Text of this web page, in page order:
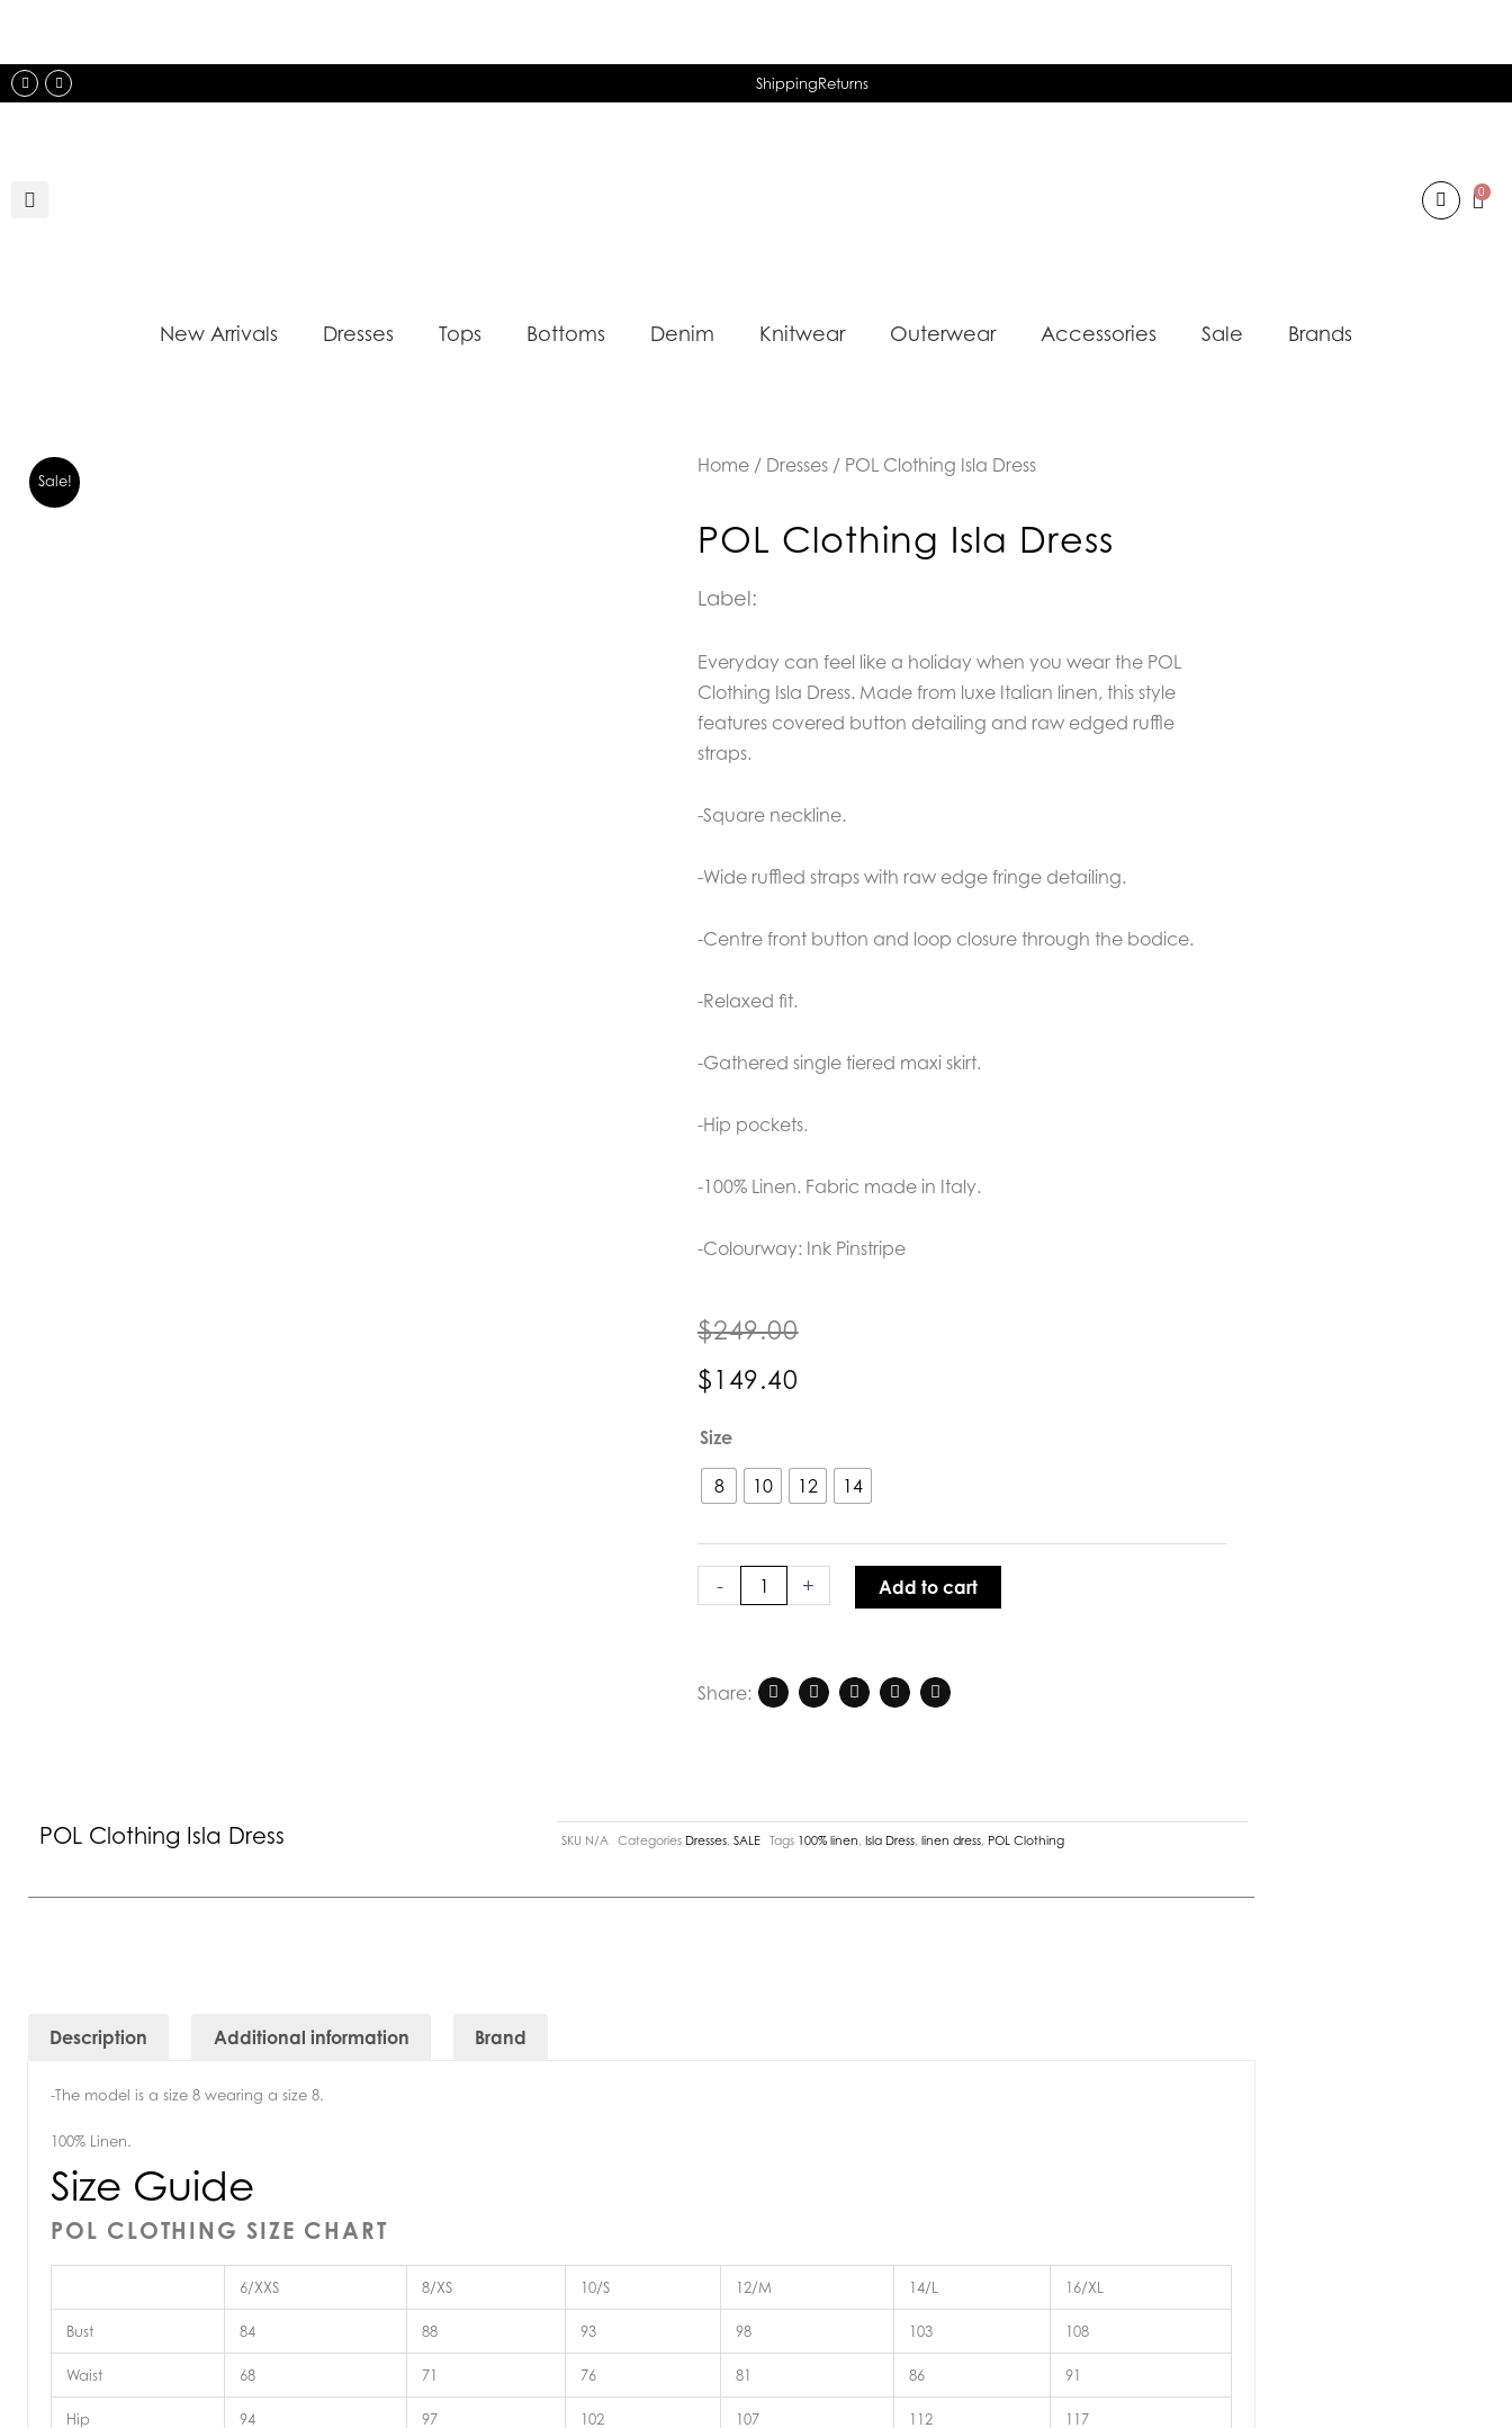
content
InstagramFacebook ShippingReturns
0
New Arrivals Dresses Tops Bottoms Denim Knitwear Outerwear Accessories Sale Brands
Sale!
Home / Dresses / POL Clothing Isla Dress
POL Clothing Isla Dress
Label:
Everyday can feel like a holiday when you wear the POL
Clothing Isla Dress. Made from luxe Italian linen, this style
features covered button detailing and raw edged ruffle
straps.
-Square neckline.
-Wide ruffled straps with raw edge fringe detailing.
-Centre front button and loop closure through the bodice.
-Relaxed fit.
-Gathered single tiered maxi skirt.
-Hip pockets.
-100% Linen. Fabric made in Italy.
-Colourway: Ink Pinstripe
$249.00
$149.40
Size
8 10 12 14
-
POL
Isla
Dress
+ Add to cart
Share:
POL Clothing Isla Dress SKU N/A Categories Dresses ,SALE Tags 100% linen ,Isla Dress ,linen dress POL Clothing
Description Additional information Brand
-The model is a size 8 wearing a size 8.
100% Linen.
Size Guide
POL CLOTHING SIZE CHART
6/XXS 8/XS 10/S 12/M 14/L 16/XL
Bust 84 88 93 98 103 108
Waist 68 71 76 81 86 91
Hip 94 97 102 107 112 117